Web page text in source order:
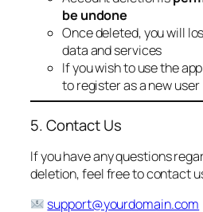
be undone
Once deleted, you will
data and services
If you wish to use the
to register as a new user
5. Contact Us
If you have any questions
deletion, feel free to contact
support@yourdomain.com